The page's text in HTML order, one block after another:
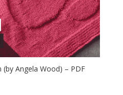
Angela Wood) – PDF